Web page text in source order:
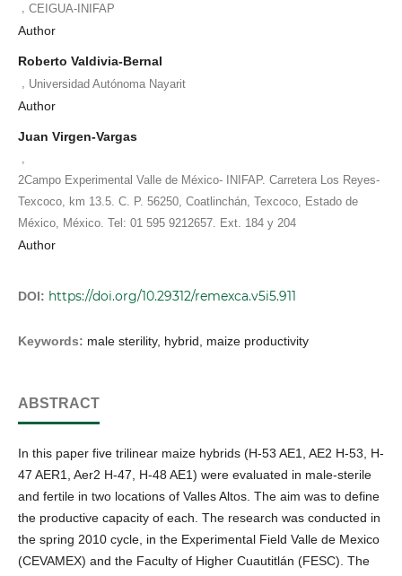
, CEIGUA-INIFAP
Author
Roberto Valdivia-Bernal
, Universidad Autónoma Nayarit
Author
Juan Virgen-Vargas
2Campo Experimental Valle de México- INIFAP. Carretera Los Reyes-
Texcoco, km 13.5. C. P. 56250, Coatlinchán, Texcoco, Estado de
México, México. Tel: 01 595 9212657. Ext. 184 y 204
Author
DOI: https://doi.org/10.29312/remexca.v5i5.911
Keywords: male sterility, hybrid, maize productivity
ABSTRACT
In this paper five trilinear maize hybrids (H-53 AE1, AE2 H-53, H-
47 AER1, Aer2 H-47, H-48 AE1) were evaluated in male-sterile
and fertile in two locations of Valles Altos. The aim was to define
the productive capacity of each. The research was conducted in
the spring 2010 cycle, in the Experimental Field Valle de Mexico
(CEVAMEX) and the Faculty of Higher Cuautitlán (FESC). The